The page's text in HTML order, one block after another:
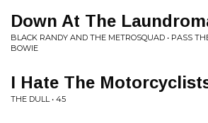
Down At The
BLACK RANDY AND THE METROSQUAD • PASS
BOWIE
I Hate The
THE DULL • 45